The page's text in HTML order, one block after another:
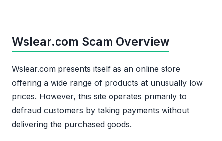
Wslear.com Scam Overview
Wslear.com presents itself as an online store
offering a wide range of products at unusually low
prices. However, this site operates primarily to
defraud customers by taking payments without
delivering the purchased goods.